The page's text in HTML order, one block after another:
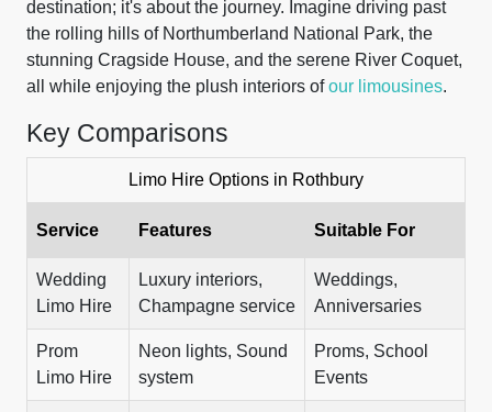
destination; it's about the journey. Imagine driving past
the rolling hills of Northumberland National Park, the
stunning Cragside House, and the serene River Coquet,
all while enjoying the plush interiors ofour limousines.
Key Comparisons
Limo Hire Options in Rothbury
Service Features Suitable For
Wedding
Limo Hire
Luxury interiors,
Champagne service
Weddings,
Anniversaries
Prom
Limo Hire
Neon lights, Sound
system
Proms, School
Events